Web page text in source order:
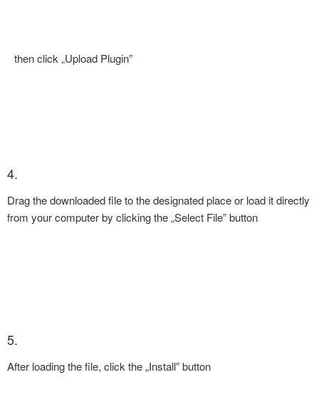
then click „Upload Plugin”
4.
Drag the downloaded file to the designated place or load it directly
from your computer by clicking the „Select File” button
5.
After loading the file, click the „Install” button